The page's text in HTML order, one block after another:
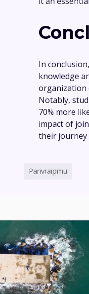
In
knowledge
organization
Notably,
70% more
impact of
their journey
Parivraipmu